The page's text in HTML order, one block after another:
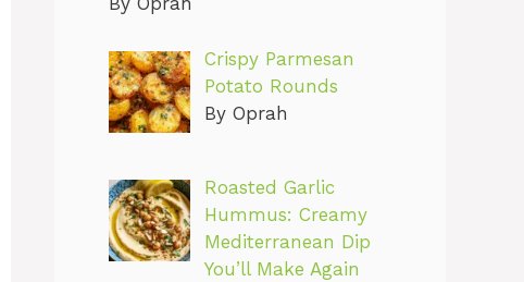
Crispy Parmesan
Potato Rounds
By Oprah
Roasted Garlic
Hummus: Creamy
Mediterranean Dip
You’ll Make Again